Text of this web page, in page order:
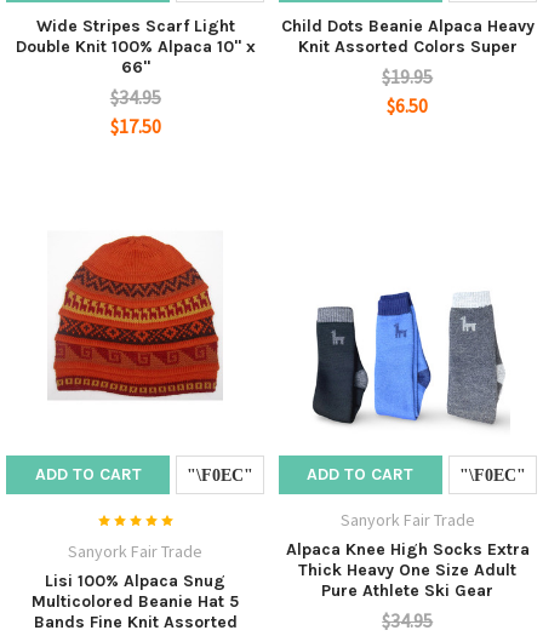
Wide Stripes Scarf Light
Double Knit 100% Alpaca 10" x
66"
$34.95
$17.50
Child Dots Beanie Alpaca Heavy
Knit Assorted Colors Super
$19.95
$6.50
ADD TO CART
Sanyork Fair Trade
Lisi 100% Alpaca Snug
Multicolored Beanie Hat 5
Bands Fine Knit Assorted
ADD TO CART
Sanyork Fair Trade
Alpaca Knee High Socks Extra
Thick Heavy One Size Adult
Pure Athlete Ski Gear
$34.95